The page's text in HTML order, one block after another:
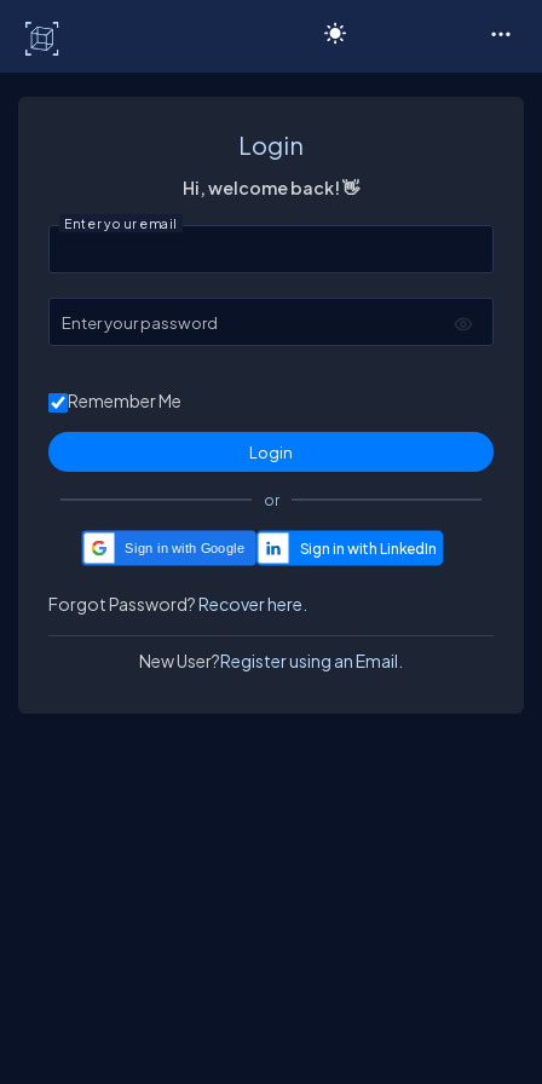
Login
Hi, welcome back! 👋
Enter your email
Enter your password
Remember Me
or
Sign in with Google
Forgot Password?Recover here.
New User?Register using an Email.